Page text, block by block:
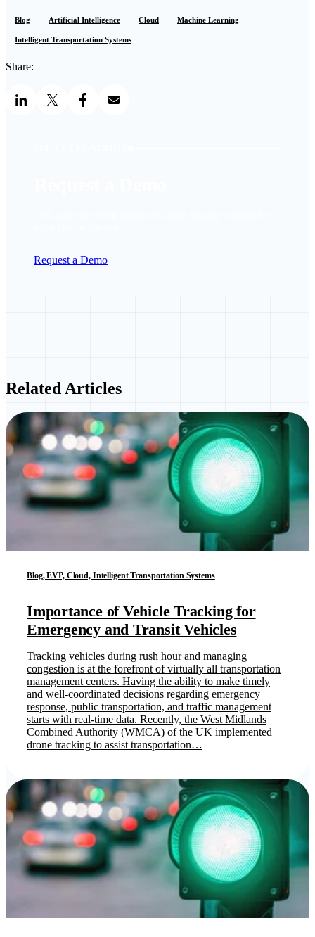
Blog Artificial Intelligence Cloud Machine Learning
Intelligent Transportation Systems
Share:
Request a Demo
Related Articles
Blog, EVP, Cloud, Intelligent Transportation Systems
Importance of Vehicle Tracking for
Emergency and Transit Vehicles
Tracking vehicles during rush hour and managing
congestion is at the forefront of virtually all transportation
management centers. Having the ability to make timely
and well-coordinated decisions regarding emergency
response, public transportation, and traffic management
starts with real-time data. Recently, the West Midlands
Combined Authority (WMCA) of the UK implemented
drone tracking to assist transportation…